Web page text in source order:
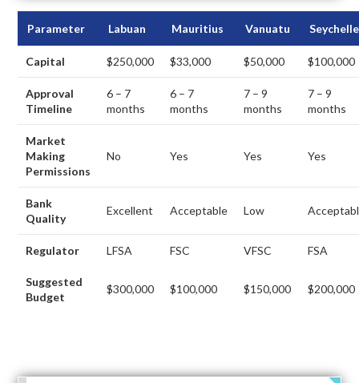
Parameter Labuan Mauritius Vanuatu
Capital $250,000 $33,000 $50,000 $100,000
Approval
Timeline
6 – 7
months
6 – 7
months
7 – 9
months
7 – 9
months
Market
Making
Permissions
No Yes Yes Yes
Bank
Quality
Excellent Acceptable Low
Regulator LFSA FSC VFSC FSA
Suggested
Budget
$300,000 $100,000 $150,000 $200,000